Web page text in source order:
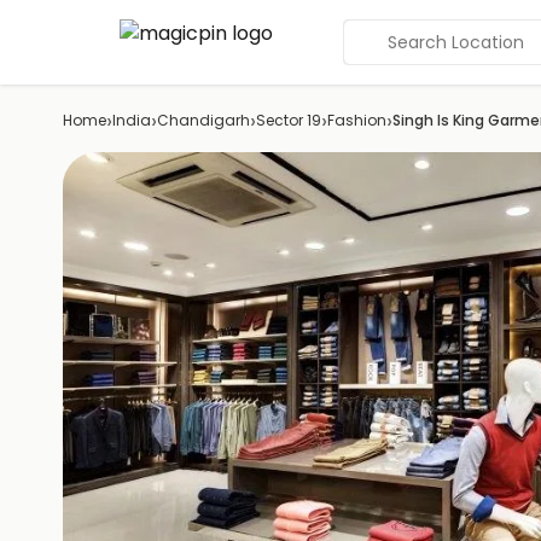
Search Location
Home›India›Chandigarh›Sector 19›Fashion›Singh Is King